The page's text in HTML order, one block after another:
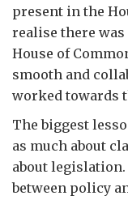
present in the
realise there
House of
smooth and
worked towards
The biggest
as much about
about
between policy